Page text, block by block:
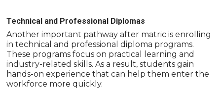
Technical and Professional Diplomas
Another important pathway after matric is enrolling
in technical and professional diploma programs.
These programs focus on practical learning and
industry-related skills. As a result, students gain
hands-on experience that can help them enter the
workforce more quickly.